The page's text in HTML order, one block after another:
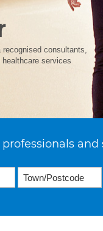
consultants,
services
and